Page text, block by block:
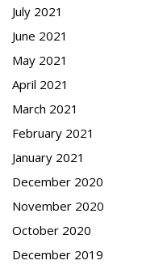
July 2021
June 2021
May 2021
April 2021
March 2021
February 2021
January 2021
December 2020
November 2020
October 2020
December 2019